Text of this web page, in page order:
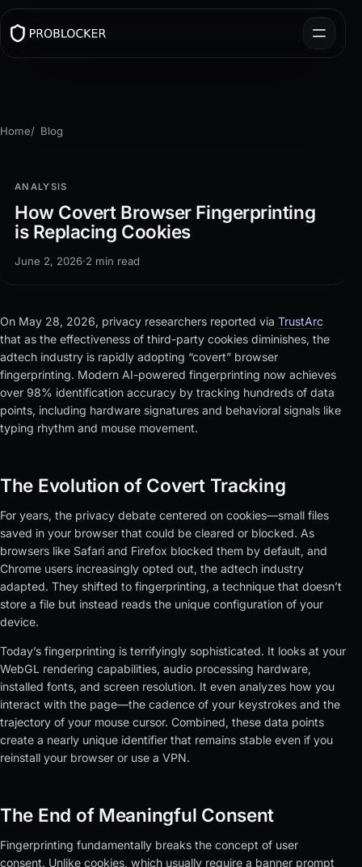
Home Blog
ANALYSIS
How Covert Browser Fingerprinting
is Replacing Cookies
June 2, 2026·2 min read
On May 28, 2026, privacy researchers reported via TrustArc
that as the effectiveness of third-party cookies diminishes, the
adtech industry is rapidly adopting “covert” browser
fingerprinting. Modern AI-powered fingerprinting now achieves
over 98% identification accuracy by tracking hundreds of data
points, including hardware signatures and behavioral signals like
typing rhythm and mouse movement.
The Evolution of Covert Tracking
For years, the privacy debate centered on cookies—small files
saved in your browser that could be cleared or blocked. As
browsers like Safari and Firefox blocked them by default, and
Chrome users increasingly opted out, the adtech industry
adapted. They shifted to fingerprinting, a technique that doesn’t
store a file but instead reads the unique configuration of your
device.
Today’s fingerprinting is terrifyingly sophisticated. It looks at your
WebGL rendering capabilities, audio processing hardware,
installed fonts, and screen resolution. It even analyzes how you
interact with the page—the cadence of your keystrokes and the
trajectory of your mouse cursor. Combined, these data points
create a nearly unique identifier that remains stable even if you
reinstall your browser or use a VPN.
The End of Meaningful Consent
Fingerprinting fundamentally breaks the concept of user
consent. Unlike cookies, which usually require a banner prompt